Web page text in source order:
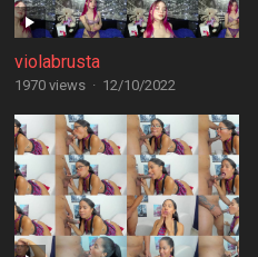
violabrusta
1970 views · 12/10/2022